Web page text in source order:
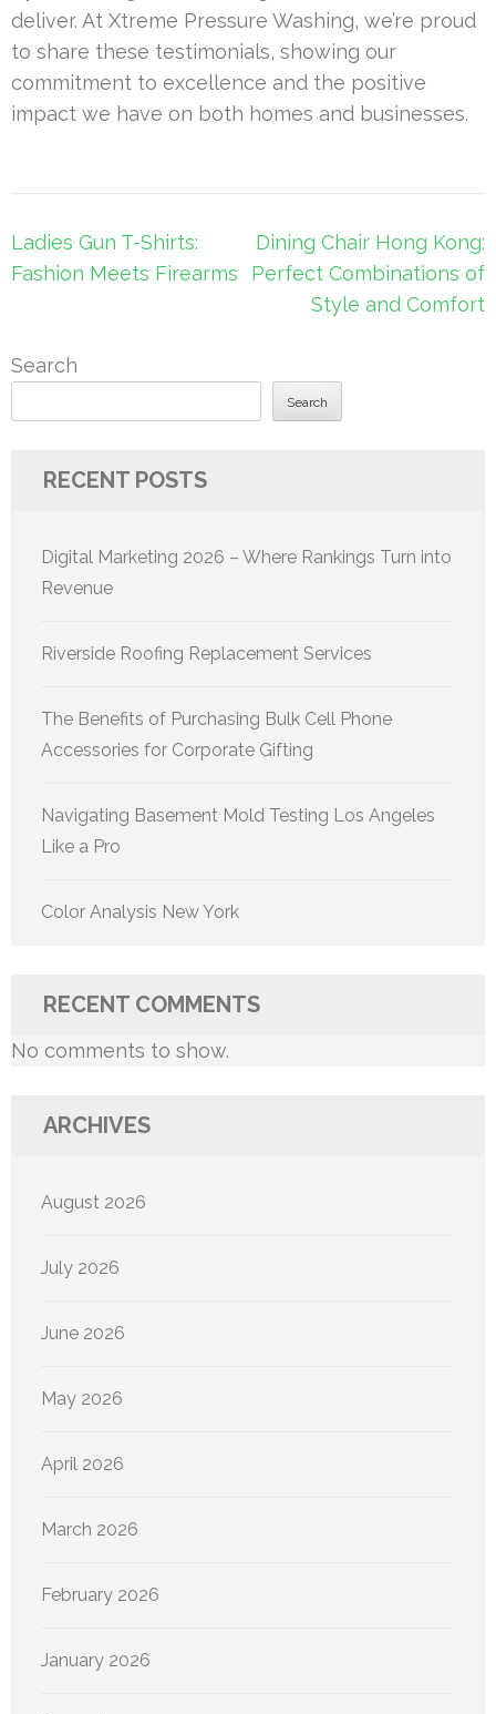
deliver. At Xtreme Pressure Washing, we’re proud
to share these testimonials, showing our
commitment to excellence and the positive
impact we have on both homes and businesses.
Post
navigation
Ladies Gun T-Shirts:
Fashion Meets Firearms
Dining Chair Hong Kong:
Perfect Combinations of
Style and Comfort
Search
Search
RECENT POSTS
Digital Marketing 2026 – Where Rankings Turn into
Revenue
Riverside Roofing Replacement Services
The Benefits of Purchasing Bulk Cell Phone
Accessories for Corporate Gifting
Navigating Basement Mold Testing Los Angeles
Like a Pro
Color Analysis New York
RECENT COMMENTS
No comments to show.
ARCHIVES
August 2026
July 2026
June 2026
May 2026
April 2026
March 2026
February 2026
January 2026